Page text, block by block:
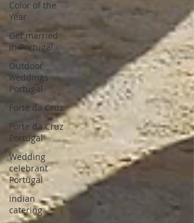
Color of the
Year
Get married
in Portugal
Outdoor
weddings
Portugal
Forte da Cruz
Forte da Cruz
Portugal
Wedding
celebrant
Portugal
indian
catering